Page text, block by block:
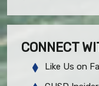
CONNECT
Like Us on